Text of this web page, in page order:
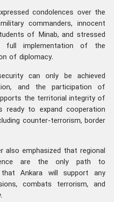
condolences over the
commanders, innocent
of Minab, and stressed
full implementation of the
of diplomacy.
can only be achieved
and the participation of
the territorial integrity of
ready to expand cooperation
counter-terrorism, border
also emphasized that regional
are the only path to
that Ankara will support any
combats terrorism, and